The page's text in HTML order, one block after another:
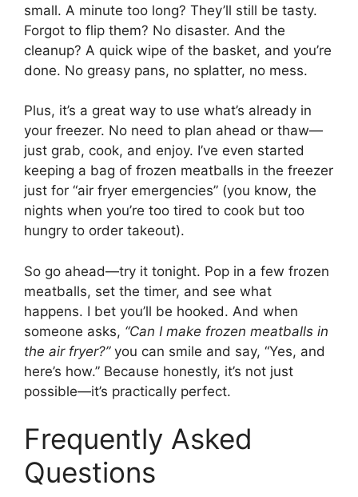
small. A minute too long? They’ll still be tasty.
Forgot to flip them? No disaster. And the
cleanup? A quick wipe of the basket, and you’re
done. No greasy pans, no splatter, no mess.
Plus, it’s a great way to use what’s already in
your freezer. No need to plan ahead or thaw—
just grab, cook, and enjoy. I’ve even started
keeping a bag of frozen meatballs in the freezer
just for “air fryer emergencies” (you know, the
nights when you’re too tired to cook but too
hungry to order takeout).
So go ahead—try it tonight. Pop in a few frozen
meatballs, set the timer, and see what
happens. I bet you’ll be hooked. And when
someone asks, “Can I make frozen meatballs in
the air fryer?”you can smile and say, “Yes, and
here’s how.” Because honestly, it’s not just
possible—it’s practically perfect.
Frequently Asked
Questions